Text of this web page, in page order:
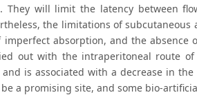
They will limit the latency between
the limitations of
absorption, and the absence
out with the intraperitoneal route
is associated with a decrease in
a promising site, and some bio-